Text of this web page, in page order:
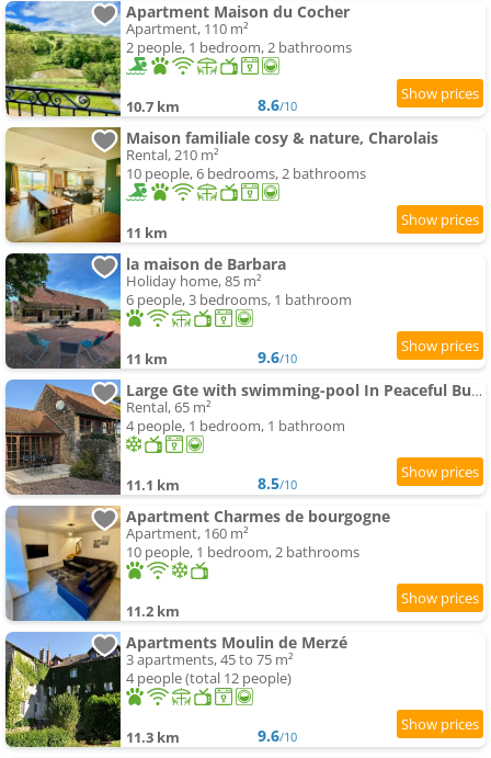
Apartment Maison du Cocher
Apartment, 110 m²
2 people, 1 bedroom, 2 bathrooms
10.7 km 8.6/10
Maison familiale cosy & nature, Charolais
Rental, 210 m²
10 people, 6 bedrooms, 2 bathrooms
11 km
la maison de Barbara
Holiday home, 85 m²
6 people, 3 bedrooms, 1 bathroom
11 km 9.6/10
Large Gte with swimming-pool In Peaceful Burgundy
Rental, 65 m²
4 people, 1 bedroom, 1 bathroom
11.1 km 8.5/10
Apartment Charmes de bourgogne
Apartment, 160 m²
10 people, 1 bedroom, 2 bathrooms
11.2 km
Apartments Moulin de Merzé
3 apartments, 45 to 75 m²
4 people (total 12 people)
11.3 km 9.6/10